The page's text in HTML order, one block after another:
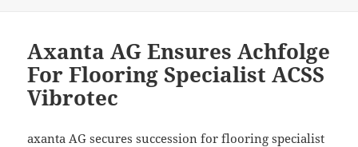
Axanta AG Ensures Achfolge
For Flooring Specialist ACSS
Vibrotec
axanta AG secures succession for flooring specialist